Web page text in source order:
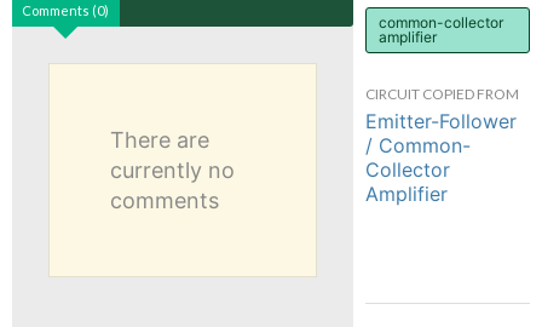
Comments (0)
There are
currently no
comments
common-collector
amplifier
CIRCUIT COPIED FROM
Emitter-Follower
/ Common-
Collector
Amplifier